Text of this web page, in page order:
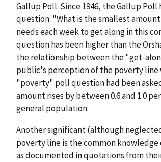
Gallup Poll. Since 1946, the Gallup
question: "What is the smallest
needs each week to get along in this
question has been higher than the
the relationship between the "get-
public's perception of the poverty line
"poverty" poll question had been
amount rises by between 0.6 and 1.0
general population.
Another significant (although
poverty line is the common
as documented in quotations from